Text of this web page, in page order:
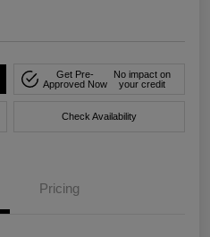
Get Pre-
Approved Now
No impact on
your credit
Check Availability
Pricing